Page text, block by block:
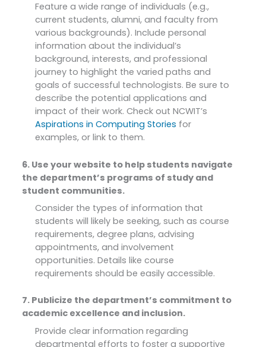
Feature a wide range of individuals (e.g.,
current students, alumni, and faculty from
various backgrounds). Include personal
information about the individual’s
background, interests, and professional
journey to highlight the varied paths and
goals of successful technologists. Be sure to
describe the potential applications and
impact of their work. Check out NCWIT’s
Aspirations in Computing Stories for
examples, or link to them.
6. Use your website to help students navigate
the department’s programs of study and
student communities.
Consider the types of information that
students will likely be seeking, such as course
requirements, degree plans, advising
appointments, and involvement
opportunities. Details like course
requirements should be easily accessible.
7. Publicize the department’s commitment to
academic excellence and inclusion.
Provide clear information regarding
departmental efforts to foster a supportive